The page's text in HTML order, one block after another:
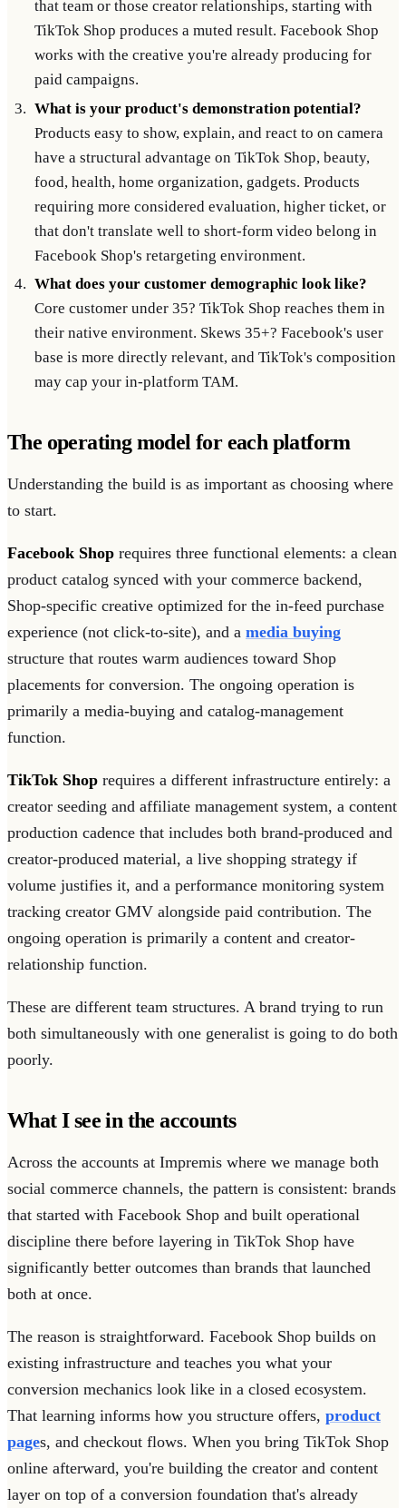
that team or those creator relationships, starting with
TikTok Shop produces a muted result. Facebook Shop
works with the creative you're already producing for
paid campaigns.
What is your product's demonstration potential?
Products easy to show, explain, and react to on camera
have a structural advantage on TikTok Shop, beauty,
food, health, home organization, gadgets. Products
requiring more considered evaluation, higher ticket, or
that don't translate well to short-form video belong in
Facebook Shop's retargeting environment.
What does your customer demographic look like?
Core customer under 35? TikTok Shop reaches them in
their native environment. Skews 35+? Facebook's user
base is more directly relevant, and TikTok's composition
may cap your in-platform TAM.
The operating model for each platform
Understanding the build is as important as choosing where
to start.
Facebook Shop requires three functional elements: a clean
product catalog synced with your commerce backend,
Shop-specific creative optimized for the in-feed purchase
experience (not click-to-site), and a media buying
structure that routes warm audiences toward Shop
placements for conversion. The ongoing operation is
primarily a media-buying and catalog-management
function.
TikTok Shop requires a different infrastructure entirely: a
creator seeding and affiliate management system, a content
production cadence that includes both brand-produced and
creator-produced material, a live shopping strategy if
volume justifies it, and a performance monitoring system
tracking creator GMV alongside paid contribution. The
ongoing operation is primarily a content and creator-
relationship function.
These are different team structures. A brand trying to run
both simultaneously with one generalist is going to do both
poorly.
What I see in the accounts
Across the accounts at Impremis where we manage both
social commerce channels, the pattern is consistent: brands
that started with Facebook Shop and built operational
discipline there before layering in TikTok Shop have
significantly better outcomes than brands that launched
both at once.
The reason is straightforward. Facebook Shop builds on
existing infrastructure and teaches you what your
conversion mechanics look like in a closed ecosystem.
That learning informs how you structure offers, product
pages, and checkout flows. When you bring TikTok Shop
online afterward, you're building the creator and content
layer on top of a conversion foundation that's already